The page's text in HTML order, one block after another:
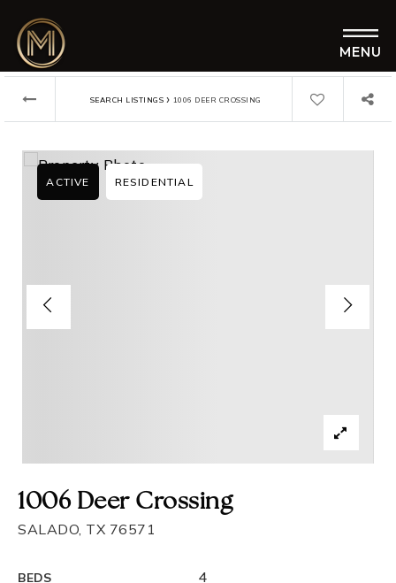
MENU
SEARCH LISTINGS › 1006 DEER CROSSING
1006 Deer Crossing
SALADO, TX 76571
BEDS 4
ACTIVE RESIDENTIAL